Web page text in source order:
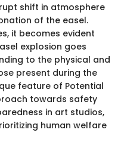
shift in atmosphere
of the easel.
it becomes evident
explosion goes
to the physical and
present during the
feature of Potential
towards safety
in art studios,
human welfare